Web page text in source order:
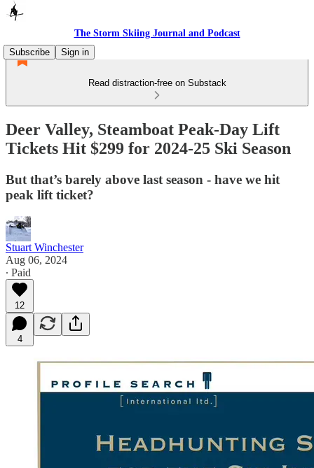
The Storm Skiing Journal and Podcast
Subscribe
Sign in
Read distraction-free on Substack
Deer Valley, Steamboat Peak-Day Lift
Tickets Hit $299 for 2024-25 Ski Season
But that’s barely above last season - have we hit
peak lift ticket?
Stuart Winchester
Aug 06, 2024
∙ Paid
12
4